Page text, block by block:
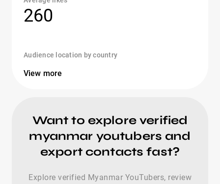
260
Audience location by country
View more
Want to explore verified
myanmar youtubers and
export contacts fast?
Explore verified Myanmar YouTubers, review